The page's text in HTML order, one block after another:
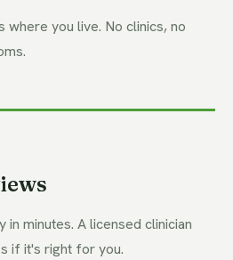
where you live. No clinics, no
in minutes. A licensed clinician
if it's right for you.